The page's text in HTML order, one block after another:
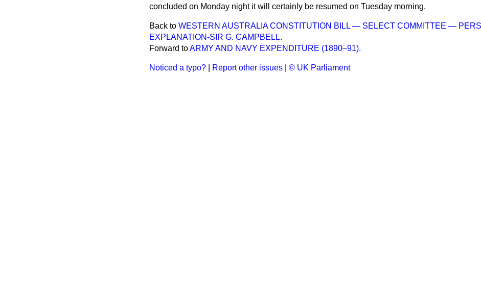
concluded on Monday night it will certainly be resumed on Tuesday morning.
Back to WESTERN AUSTRALIA CONSTITUTION BILL — SELECT COMMITTEE —
EXPLANATION-SIR G. CAMPBELL.
Forward toARMY AND NAVY EXPENDITURE (1890–91).
Noticed a typo? Report other issues © UK Parliament